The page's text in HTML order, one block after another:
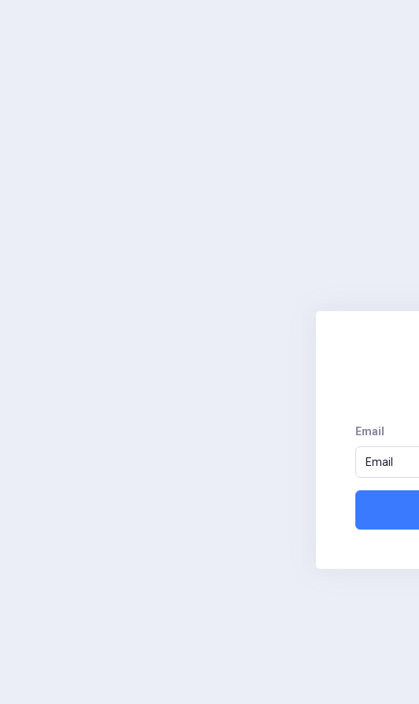
Email